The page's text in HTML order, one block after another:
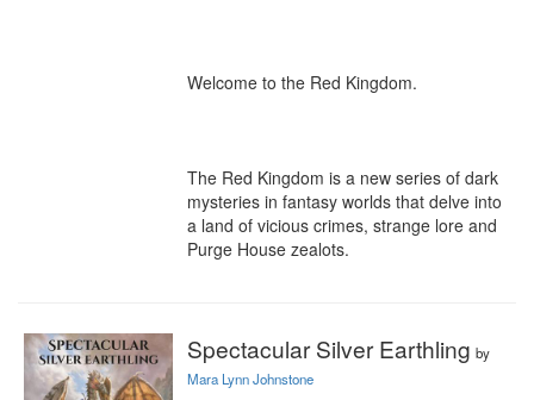
Welcome to the Red Kingdom.
The Red Kingdom is a new series of dark
mysteries in fantasy worlds that delve into
a land of vicious crimes, strange lore and
Purge House zealots.
Spectacular Silver Earthling by
Mara Lynn Johnstone